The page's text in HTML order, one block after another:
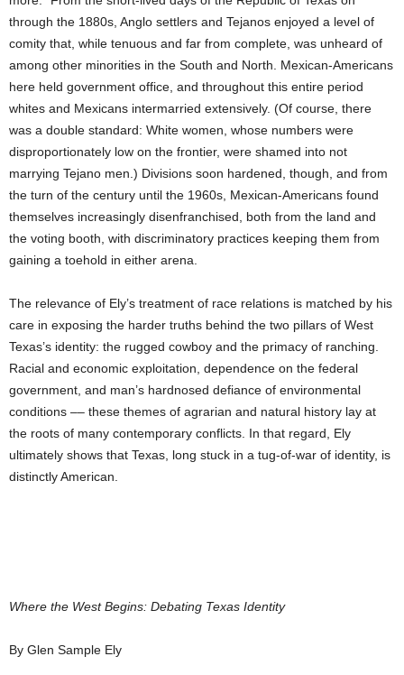
through the 1880s, Anglo settlers and Tejanos enjoyed a level of
comity that, while tenuous and far from complete, was unheard of
among other minorities in the South and North. Mexican-Americans
here held government office, and throughout this entire period
whites and Mexicans intermarried extensively. (Of course, there
was a double standard: White women, whose numbers were
disproportionately low on the frontier, were shamed into not
marrying Tejano men.) Divisions soon hardened, though, and from
the turn of the century until the 1960s, Mexican-Americans found
themselves increasingly disenfranchised, both from the land and
the voting booth, with discriminatory practices keeping them from
gaining a toehold in either arena.
The relevance of Ely’s treatment of race relations is matched by his
care in exposing the harder truths behind the two pillars of West
Texas’s identity: the rugged cowboy and the primacy of ranching.
Racial and economic exploitation, dependence on the federal
government, and man’s hardnosed defiance of environmental
conditions –– these themes of agrarian and natural history lay at
the roots of many contemporary conflicts. In that regard, Ely
ultimately shows that Texas, long stuck in a tug-of-war of identity, is
distinctly American.
Where the West Begins: Debating Texas Identity
By Glen Sample Ely